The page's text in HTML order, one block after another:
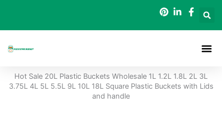
content
Hot Sale 20L Plastic Buckets Wholesale 1L 1.2L 1.8L 2L 3L
3.75L 4L 5L 5.5L 9L 10L 18L Square Plastic Buckets with Lids
and handle